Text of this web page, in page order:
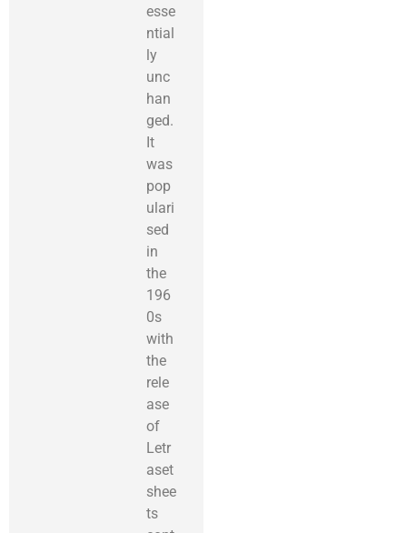
esse
ntial
ly
unc
han
ged.
It
was
pop
ulari
sed
in
the
196
0s
with
the
rele
ase
of
Letr
aset
shee
ts